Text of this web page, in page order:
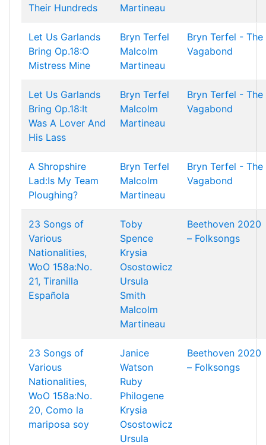
Their Hundreds
Martineau
Let Us Garlands
Bring Op.18:O
Mistress Mine
Bryn Terfel
Malcolm
Martineau
Bryn Terfel - The
Vagabond
Let Us Garlands
Bring Op.18:It
Was A Lover And
His Lass
Bryn Terfel
Malcolm
Martineau
Bryn Terfel - The
Vagabond
A Shropshire
Lad:Is My Team
Ploughing?
Bryn Terfel
Malcolm
Martineau
Bryn Terfel - The
Vagabond
23 Songs of
Various
Nationalities,
WoO 158a:No.
21, Tiranilla
Española
Toby
Spence
Krysia
Osostowicz
Ursula
Smith
Malcolm
Martineau
Beethoven 2020
– Folksongs
23 Songs of
Various
Nationalities,
WoO 158a:No.
20, Como la
mariposa soy
Janice
Watson
Ruby
Philogene
Krysia
Osostowicz
Ursula
Beethoven 2020
– Folksongs